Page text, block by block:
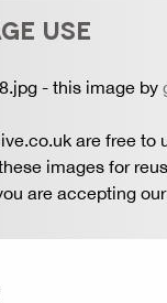
USE
- this image by
are free
images for
are accepting our